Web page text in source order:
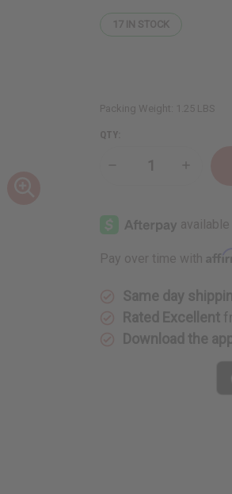
17 IN STOCK
Packing Weight: 1.25 LBS
QTY:
Decrease
Lb
Blackberry
Bramble
Perfume
Perfume
Pay over time with
Same day
Rated Excellent
Download the